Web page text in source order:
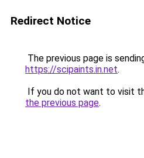
Redirect Notice
The previous page is
https://scipaints.in.net.
If you do not want to visit
the previous page.